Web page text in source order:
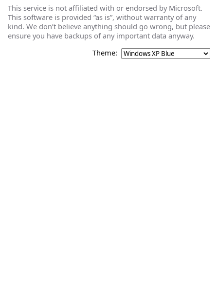
This service is not affiliated with or endorsed by Microsoft.
This software is provided “as is”, without warranty of any
kind. We don’t believe anything should go wrong, but please
ensure you have backups of any important data anyway.
Theme: